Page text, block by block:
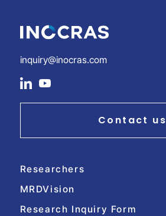
inquiry@inocras.com
socialsocial
Contact us
Researchers
MRDVision
Research Inquiry Form